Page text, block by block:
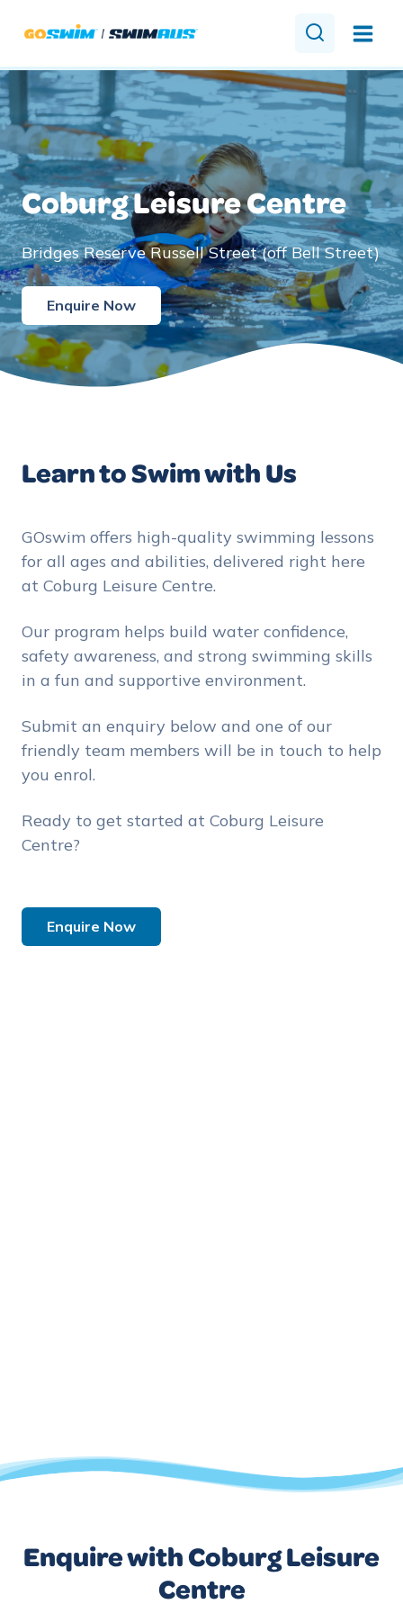
Coburg Leisure Centre
Bridges Reserve Russell Street (off Bell Street)
Enquire Now
Learn to Swim with Us
GOswim offers high-quality swimming lessons
for all ages and abilities, delivered right here
at Coburg Leisure Centre.
Our program helps build water confidence,
safety awareness, and strong swimming skills
in a fun and supportive environment.
Submit an enquiry below and one of our
friendly team members will be in touch to help
you enrol.
Ready to get started at Coburg Leisure
Centre?
Enquire Now
Enquire with Coburg Leisure
Centre